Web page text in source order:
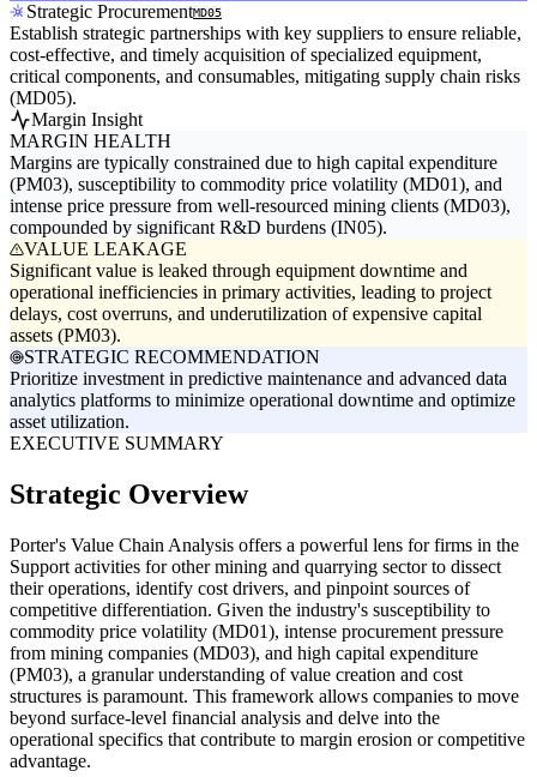
Strategic ProcurementMD05
Establish strategic partnerships with key suppliers to ensure reliable,
cost-effective, and timely acquisition of specialized equipment,
critical components, and consumables, mitigating supply chain risks
(MD05).
Margin Insight
MARGIN HEALTH
Margins are typically constrained due to high capital expenditure
(PM03), susceptibility to commodity price volatility (MD01), and
intense price pressure from well-resourced mining clients (MD03),
compounded by significant R&D burdens (IN05).
VALUE LEAKAGE
Significant value is leaked through equipment downtime and
operational inefficiencies in primary activities, leading to project
delays, cost overruns, and underutilization of expensive capital
assets (PM03).
STRATEGIC RECOMMENDATION
Prioritize investment in predictive maintenance and advanced data
analytics platforms to minimize operational downtime and optimize
asset utilization.
EXECUTIVE SUMMARY
Strategic Overview
Porter's Value Chain Analysis offers a powerful lens for firms in the
Support activities for other mining and quarrying sector to dissect
their operations, identify cost drivers, and pinpoint sources of
competitive differentiation. Given the industry's susceptibility to
commodity price volatility (MD01), intense procurement pressure
from mining companies (MD03), and high capital expenditure
(PM03), a granular understanding of value creation and cost
structures is paramount. This framework allows companies to move
beyond surface-level financial analysis and delve into the
operational specifics that contribute to margin erosion or competitive
advantage.